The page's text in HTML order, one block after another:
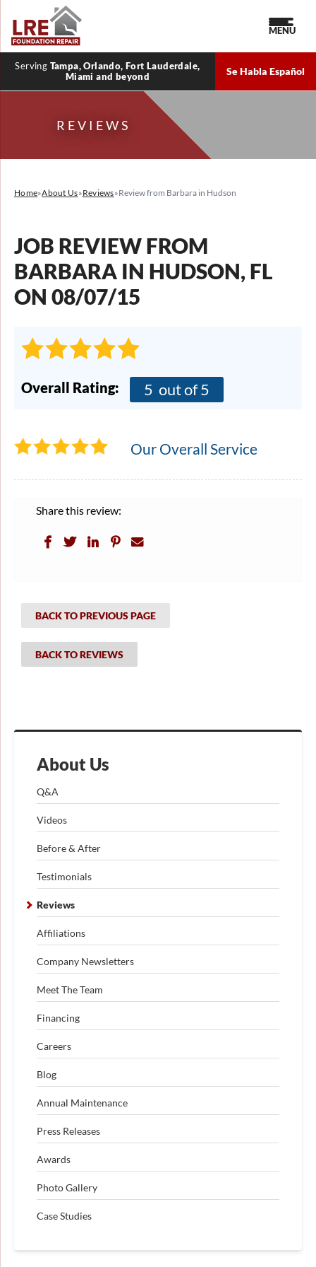
Serving Tampa, Orlando, Fort Lauderdale,
Miami and beyond
Se Habla Español
MENU
REVIEWS
About Us
Q&A
Videos
Before & After
Testimonials
Reviews
Affiliations
Company Newsletters
Meet The Team
Financing
Careers
Blog
Annual Maintenance
Press Releases
Awards
Photo Gallery
Case Studies
Home»About Us»Reviews»Review from Barbara in Hudson
JOB REVIEW FROM
BARBARA IN HUDSON, FL
ON 08/07/15
Overall Rating: 5 out of 5
Our Overall Service
Share this review:
BACK TO PREVIOUS PAGE
BACK TO REVIEWS